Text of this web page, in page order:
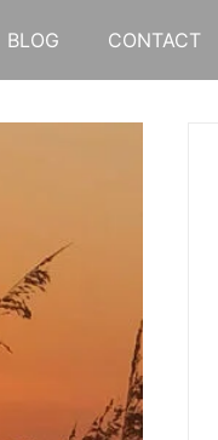
BLOG CONTACT